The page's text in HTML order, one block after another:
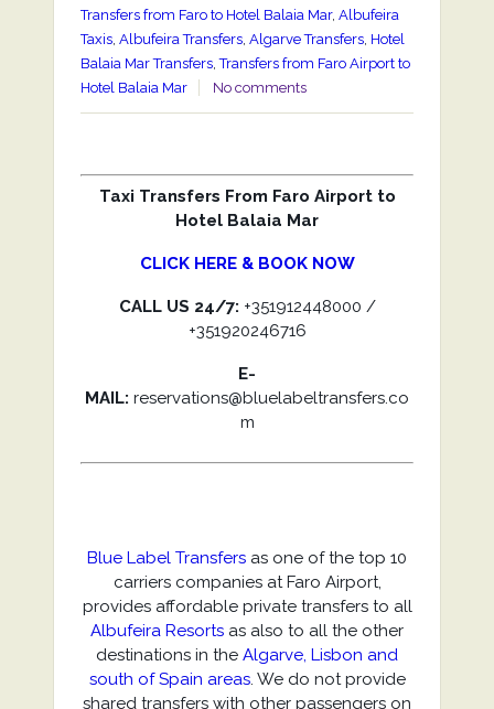
Transfers from Faro to Hotel Balaia Mar, Albufeira
Taxis, Albufeira Transfers, Algarve Transfers, Hotel
Balaia Mar Transfers,Transfers from Faro Airport to
Hotel Balaia Mar
No comments
Taxi Transfers From Faro Airport to
Hotel Balaia Mar
CLICK HERE & BOOK NOW
CALL US 24/7: +351912448000 /
+351920246716
E-
MAIL: reservations@bluelabeltransfers.co
m
Blue Label Transfers as one of the top 10
carriers companies at Faro Airport,
provides affordable private transfers to all
Albufeira Resorts as also to all the other
destinations in the Algarve, Lisbon and
south of Spain areas. We do not provide
shared transfers with other passengers on